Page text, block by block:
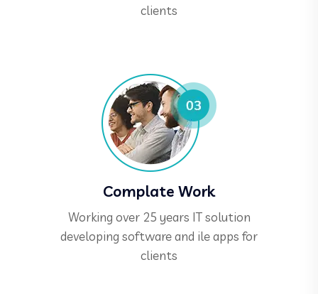
clients
Complate Work
Working over 25 years IT solution
developing software and ile apps for
clients